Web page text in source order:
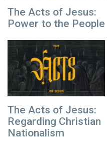
The Acts of Jesus:
Power to the People
The Acts of Jesus:
Regarding Christian
Nationalism